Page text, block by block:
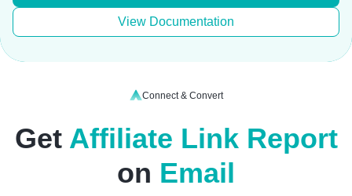
View Documentation
Connect & Convert
Get Affiliate Link Report
on Email